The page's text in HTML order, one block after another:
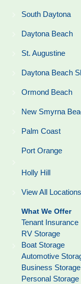
South Daytona
Daytona Beach
St. Augustine
Daytona Beach
Ormond Beach
New Smyrna
Palm Coast
Port Orange
Holly Hill
View All Locations
What We Offer
Tenant Insurance
RV Storage
Boat Storage
Automotive
Business Storage
Personal Storage